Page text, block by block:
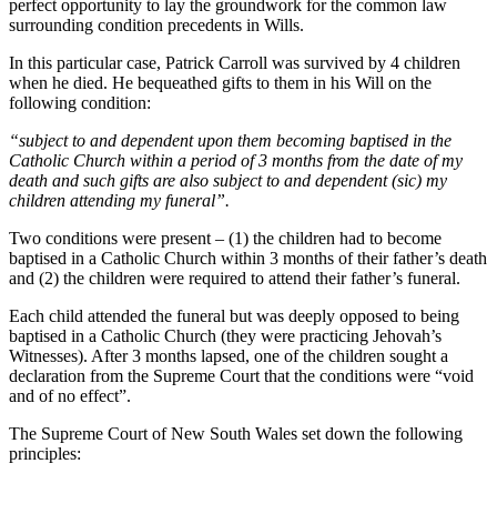
perfect opportunity to lay the groundwork for the common law
surrounding condition precedents in Wills.
In this particular case, Patrick Carroll was survived by 4 children
when he died. He bequeathed gifts to them in his Will on the
following condition:
“subject to and dependent upon them becoming baptised in the
Catholic Church within a period of 3 months from the date of my
death and such gifts are also subject to and dependent (sic) my
children attending my funeral”.
Two conditions were present – (1) the children had to become
baptised in a Catholic Church within 3 months of their father’s death
and (2) the children were required to attend their father’s funeral.
Each child attended the funeral but was deeply opposed to being
baptised in a Catholic Church (they were practicing Jehovah’s
Witnesses). After 3 months lapsed, one of the children sought a
declaration from the Supreme Court that the conditions were “void
and of no effect”.
The Supreme Court of New South Wales set down the following
principles: